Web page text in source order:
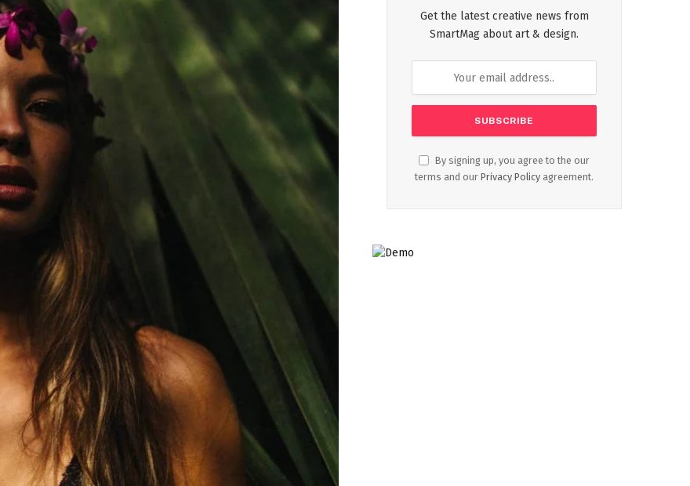
Get the latest creative news from
SmartMag about art & design.
By signing up, you agree to the our
terms and our Privacy Policy agreement.